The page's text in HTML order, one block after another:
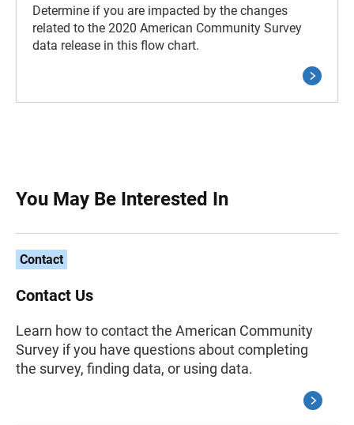
Determine if you are impacted by the changes
related to the 2020 American Community Survey
data release in this flow chart.
You May Be Interested In
Contact
Contact Us
Learn how to contact the American Community
Survey if you have questions about completing
the survey, finding data, or using data.